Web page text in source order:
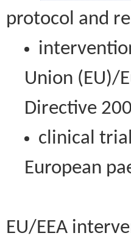
protocol and
Union (EU)/
Directive
clinical
European
EU/EEA